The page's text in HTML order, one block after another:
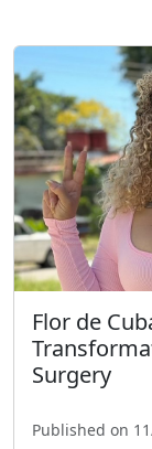
Flor de
Surgery
Published on